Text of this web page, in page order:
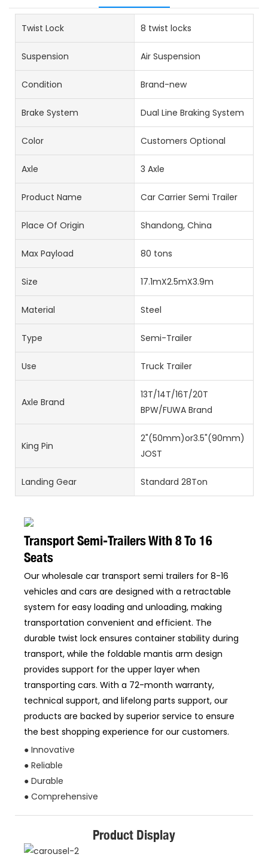
Twist Lock 8 twist locks
Suspension Air Suspension
Condition Brand-new
Brake System Dual Line Braking System
Color Customers Optional
Axle 3 Axle
Product Name Car Carrier Semi Trailer
Place Of Origin Shandong, China
Max Payload 80 tons
Size 17.1mX2.5mX3.9m
Material Steel
Type Semi-Trailer
Use Truck Trailer
Axle Brand
13T/14T/16T/20T
BPW/FUWA Brand
King Pin
2"(50mm)or3.5"(90mm)
JOST
Landing Gear Standard 28Ton
Transport Semi-Trailers With 8 To 16
Seats
Our wholesale car transport semi trailers for 8-16
vehicles and cars are designed with a retractable
system for easy loading and unloading, making
transportation convenient and efficient. The
durable twist lock ensures container stability during
transport, while the foldable mantis arm design
provides support for the upper layer when
transporting cars. With a 72-month warranty,
technical support, and lifelong parts support, our
products are backed by superior service to ensure
the best shopping experience for our customers.
● Innovative
● Reliable
● Durable
● Comprehensive
Product Display